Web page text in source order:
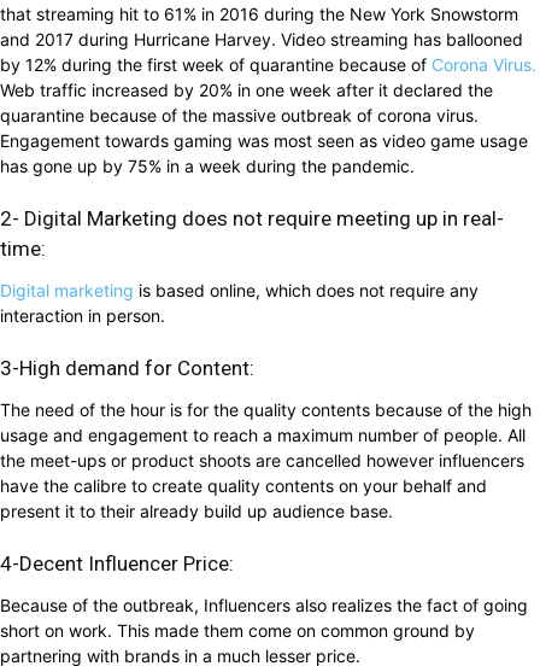
that streaming hit to 61% in 2016 during the New York Snowstorm
and 2017 during Hurricane Harvey. Video streaming has ballooned
by 12% during the first week of quarantine because of Corona Virus.
Web traffic increased by 20% in one week after it declared the
quarantine because of the massive outbreak of corona virus.
Engagement towards gaming was most seen as video game usage
has gone up by 75% in a week during the pandemic.
2- Digital Marketing does not require meeting up in real-
time:
Digital marketing is based online, which does not require any
interaction in person.
3-High demand for Content:
The need of the hour is for the quality contents because of the high
usage and engagement to reach a maximum number of people. All
the meet-ups or product shoots are cancelled however influencers
have the calibre to create quality contents on your behalf and
present it to their already build up audience base.
4-Decent Influencer Price:
Because of the outbreak, Influencers also realizes the fact of going
short on work. This made them come on common ground by
partnering with brands in a much lesser price.